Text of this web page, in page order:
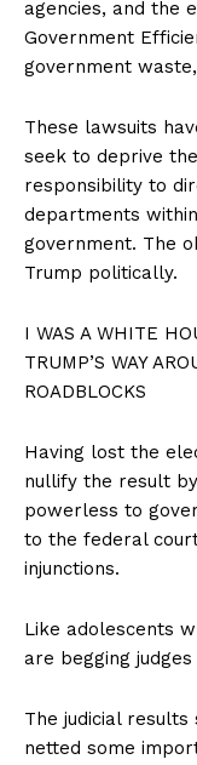
agencies, and the
Government
government
These lawsuits
seek to deprive
responsibility to
departments
government. The
Trump politically.
I WAS A WHITE
TRUMP’S WAY
ROADBLOCKS
Having lost the
nullify the result
powerless to
to the federal
injunctions.
Like adolescents
are begging
The judicial
netted some